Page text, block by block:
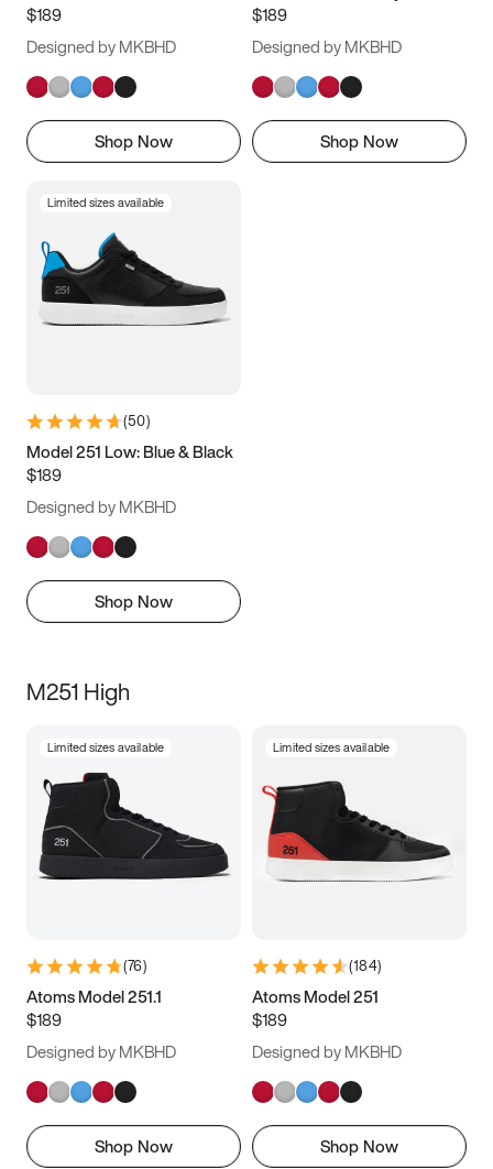
13
$189
Designed by MKBHD
Shop Now
$189
Designed by MKBHD
Shop Now
Limited sizes available
(50)
Model 251 Low: Blue & Black
$189
Designed by MKBHD
Shop Now
M251 High
Limited sizes available
(76)
Atoms Model 251.1
$189
Designed by MKBHD
Shop Now
Limited sizes available
(184)
Atoms Model 251
$189
Designed by MKBHD
Shop Now